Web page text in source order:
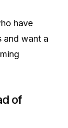
have
and want a
of